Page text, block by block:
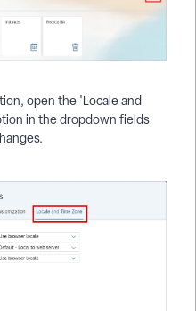
open the 'Locale and
in the dropdown fields